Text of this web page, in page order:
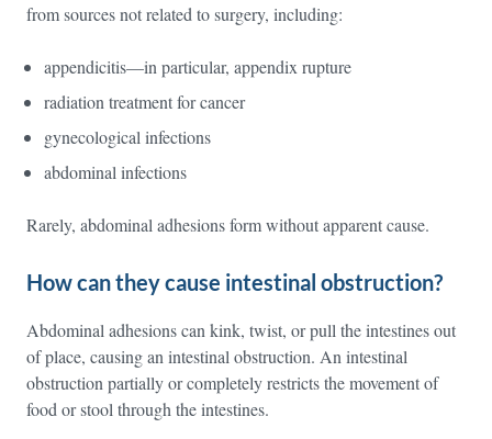
from sources not related to surgery, including:
appendicitis—in particular, appendix rupture
radiation treatment for cancer
gynecological infections
abdominal infections
Rarely, abdominal adhesions form without apparent cause.
How can they cause intestinal obstruction?
Abdominal adhesions can kink, twist, or pull the intestines out
of place, causing an intestinal obstruction. An intestinal
obstruction partially or completely restricts the movement of
food or stool through the intestines.